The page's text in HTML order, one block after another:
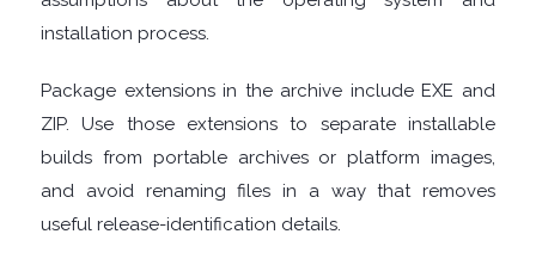
FIREWALLS
CLIENTS
installation process.
Package extensions in the archive include EXE and
ZIP. Use those extensions to separate installable
builds from portable archives or platform images,
and avoid renaming files in a way that removes
useful release-identification details.